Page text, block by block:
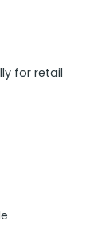
for retail